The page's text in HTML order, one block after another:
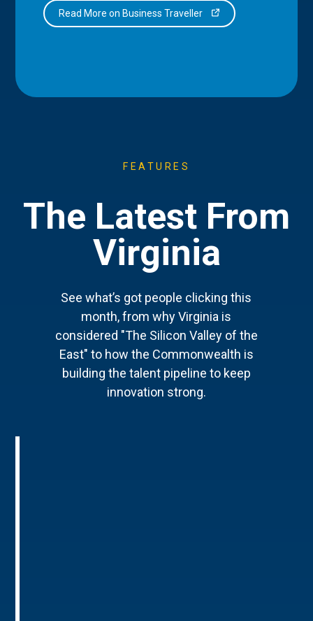
Read More on Business Traveller
FEATURES
The Latest From
Virginia
See what’s got people clicking this
month, from why Virginia is
considered "The Silicon Valley of the
East" to how the Commonwealth is
building the talent pipeline to keep
innovation strong.